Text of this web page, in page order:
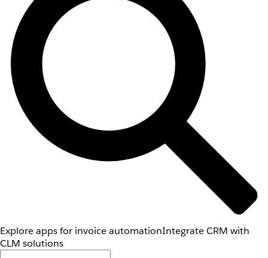
Explore apps for invoice automationIntegrate CRM with
CLM solutions